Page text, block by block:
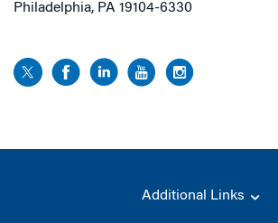
Philadelphia, PA 19104-6330
Additional Links